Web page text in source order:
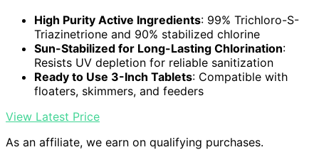
High Purity Active Ingredients: 99% Trichloro-S-
Triazinetrione and 90% stabilized chlorine
Sun-Stabilized for Long-Lasting Chlorination:
Resists UV depletion for reliable sanitization
Ready to Use 3-Inch Tablets: Compatible with
floaters, skimmers, and feeders
View Latest Price
As an affiliate, we earn on qualifying purchases.